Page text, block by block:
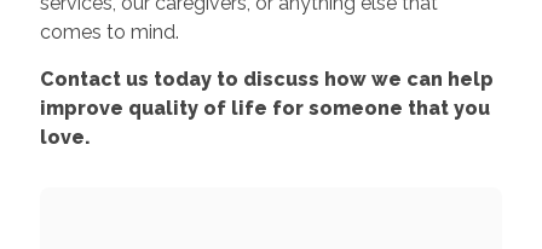
comes to mind.
Contact us today to discuss how we can help
improve quality of life for someone that you
love.